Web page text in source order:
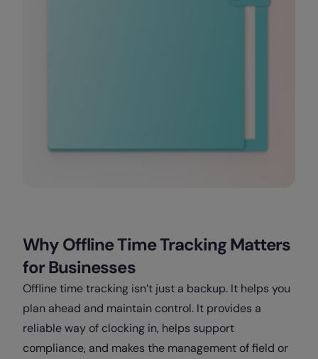
Why Offline Time Tracking Matters
for Businesses
Offline time tracking isn’t just a backup. It helps you
plan ahead and maintain control. It provides a
reliable way of clocking in, helps support
compliance, and makes the management of field or